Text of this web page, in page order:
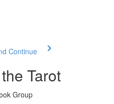
Continue
Tarot
Group